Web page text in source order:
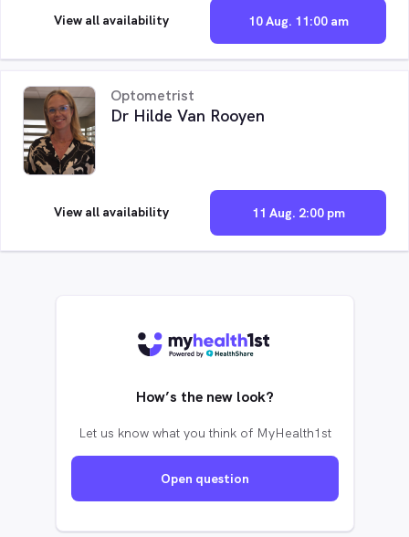
10 Aug. 11:00 am
View all availability
Optometrist
Dr Hilde Van Rooyen
11 Aug. 2:00 pm
View all availability
How’s the new look?
Let us know what you think of MyHealth1st
Open question